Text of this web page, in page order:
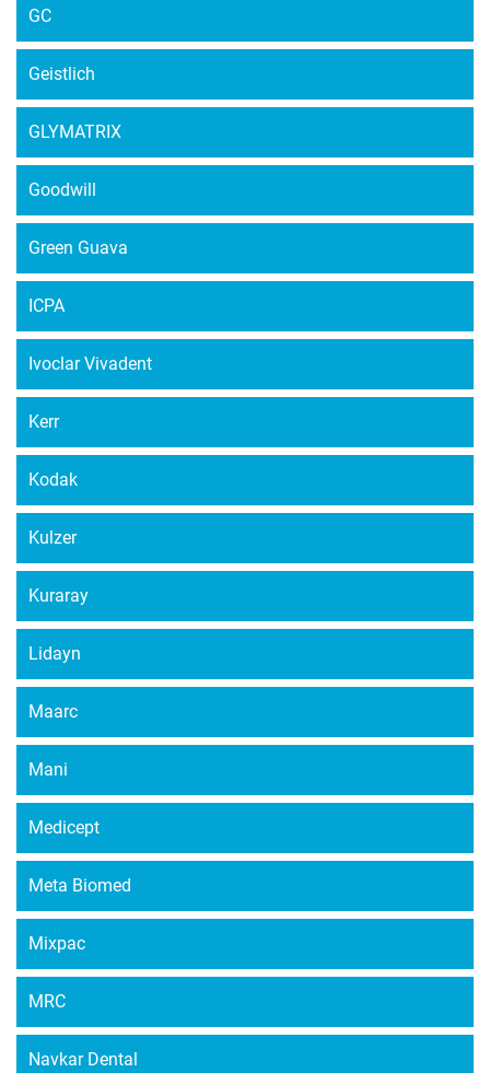
GC
Geistlich
GLYMATRIX
Goodwill
Green Guava
ICPA
Ivoclar Vivadent
Kerr
Kodak
Kulzer
Kuraray
Lidayn
Maarc
Mani
Medicept
Meta Biomed
Mixpac
MRC
Navkar Dental